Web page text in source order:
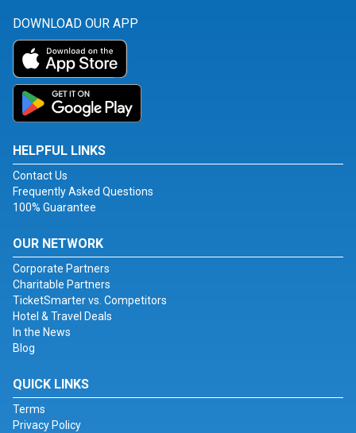
DOWNLOAD OUR APP
HELPFUL LINKS
Contact Us
Frequently Asked Questions
100% Guarantee
OUR NETWORK
Corporate Partners
Charitable Partners
TicketSmarter vs. Competitors
Hotel & Travel Deals
In the News
Blog
QUICK LINKS
Terms
Privacy Policy